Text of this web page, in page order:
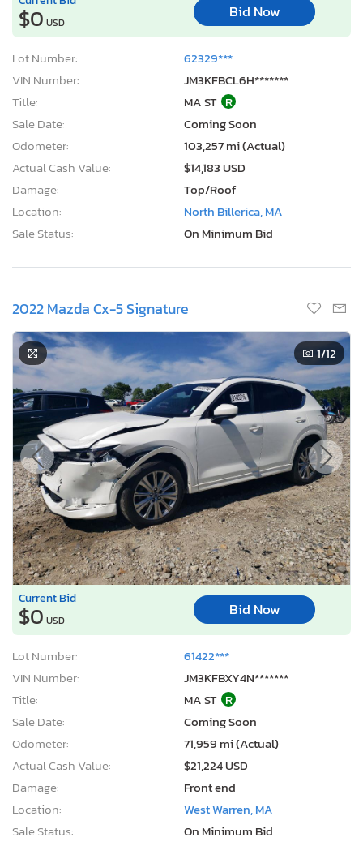
$0 USD
Bid Now
Lot Number:
62329***
VIN Number:
JM3KFBCL6H*******
Title:
MA ST R
Sale Date:
Coming Soon
Odometer:
103,257 mi (Actual)
Actual Cash Value:
$14,183 USD
Damage:
Top/Roof
Location:
North Billerica, MA
Sale Status:
On Minimum Bid
2022 Mazda Cx-5 Signature
1/12
Current Bid
$0 USD
Bid Now
Lot Number:
61422***
VIN Number:
JM3KFBXY4N*******
Title:
MA ST R
Sale Date:
Coming Soon
Odometer:
71,959 mi (Actual)
Actual Cash Value:
$21,224 USD
Damage:
Front end
Location:
West Warren, MA
Sale Status:
On Minimum Bid